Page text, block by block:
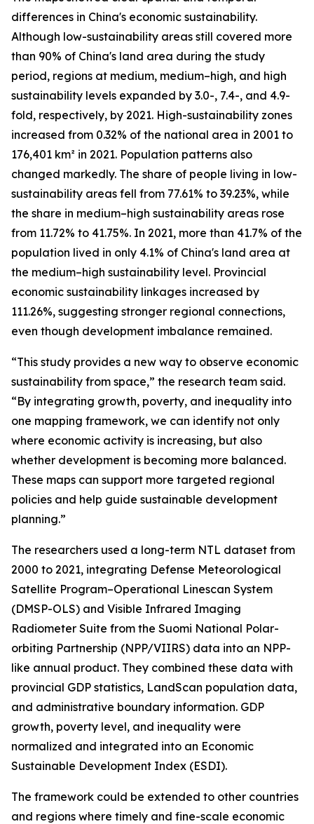
differences in China's economic sustainability.
Although low-sustainability areas still covered more
than 90% of China's land area during the study
period, regions at medium, medium–high, and high
sustainability levels expanded by 3.0-, 7.4-, and 4.9-
fold, respectively, by 2021. High-sustainability zones
increased from 0.32% of the national area in 2001 to
176,401 km² in 2021. Population patterns also
changed markedly. The share of people living in low-
sustainability areas fell from 77.61% to 39.23%, while
the share in medium–high sustainability areas rose
from 11.72% to 41.75%. In 2021, more than 41.7% of the
population lived in only 4.1% of China's land area at
the medium–high sustainability level. Provincial
economic sustainability linkages increased by
111.26%, suggesting stronger regional connections,
even though development imbalance remained.
“This study provides a new way to observe economic
sustainability from space,” the research team said.
“By integrating growth, poverty, and inequality into
one mapping framework, we can identify not only
where economic activity is increasing, but also
whether development is becoming more balanced.
These maps can support more targeted regional
policies and help guide sustainable development
planning.”
The researchers used a long-term NTL dataset from
2000 to 2021, integrating Defense Meteorological
Satellite Program–Operational Linescan System
(DMSP-OLS) and Visible Infrared Imaging
Radiometer Suite from the Suomi National Polar-
orbiting Partnership (NPP/VIIRS) data into an NPP-
like annual product. They combined these data with
provincial GDP statistics, LandScan population data,
and administrative boundary information. GDP
growth, poverty level, and inequality were
normalized and integrated into an Economic
Sustainable Development Index (ESDI).
The framework could be extended to other countries
and regions where timely and fine-scale economic